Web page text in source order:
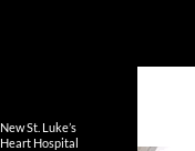
New St. Luke’s
Heart Hospital